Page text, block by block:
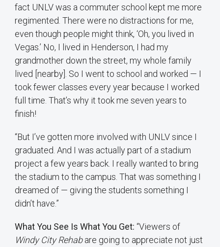
fact UNLV was a commuter school kept me more
regimented. There were no distractions for me,
even though people might think, ‘Oh, you lived in
Vegas.’ No, I lived in Henderson, I had my
grandmother down the street, my whole family
lived [nearby]. So I went to school and worked — I
took fewer classes every year because I worked
full time. That’s why it took me seven years to
finish!
“But I’ve gotten more involved with UNLV since I
graduated. And I was actually part of a stadium
project a few years back. I really wanted to bring
the stadium to the campus. That was something I
dreamed of — giving the students something I
didn’t have.”
What You See Is What You Get: “Viewers of
Windy City Rehabare going to appreciate not just